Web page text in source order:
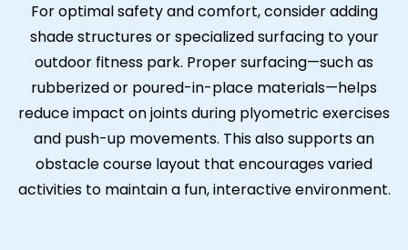
For optimal safety and comfort, consider adding
shade structures or specialized surfacing to your
outdoor fitness park. Proper surfacing—such as
rubberized or poured-in-place materials—helps
reduce impact on joints during plyometric exercises
and push-up movements. This also supports an
obstacle course layout that encourages varied
activities to maintain a fun, interactive environment.